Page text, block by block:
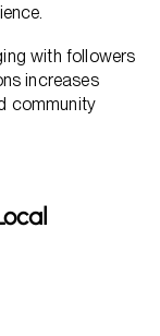
with followers
increases
community